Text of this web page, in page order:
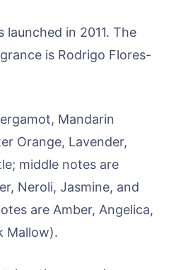
in 2011. The
is Rodrigo Flores-
Mandarin
Orange, Lavender,
middle notes are
Neroli, Jasmine, and
are Amber, Angelica,
Mallow).